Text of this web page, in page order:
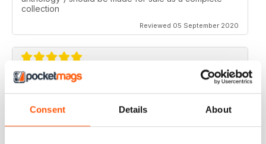
Consent Details About
collection
Reviewed 05 September 2020
Very interesting and with a lot of good information